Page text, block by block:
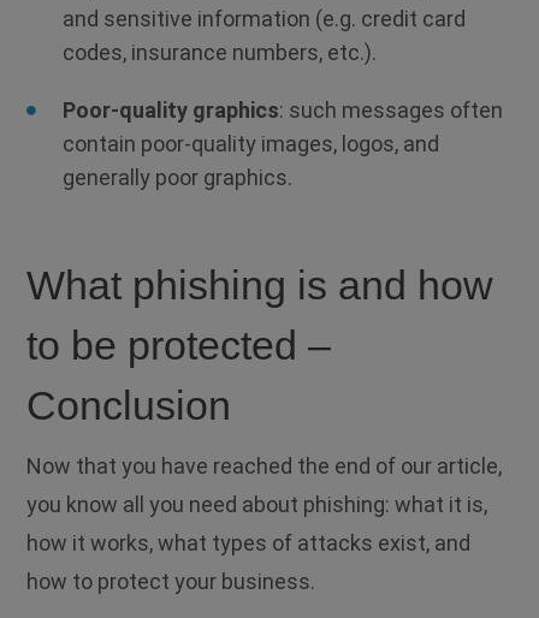
and sensitive information (e.g. credit card
codes, insurance numbers, etc.).
Poor-quality graphics: such messages often
contain poor-quality images, logos, and
generally poor graphics.
What phishing is and how
to be protected –
Conclusion
Now that you have reached the end of our article,
you know all you need about phishing: what it is,
how it works, what types of attacks exist, and
how to protect your business.